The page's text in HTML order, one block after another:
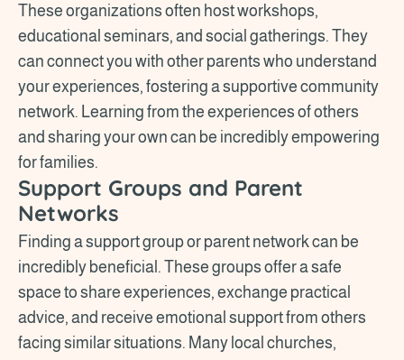
These organizations often host workshops,
educational seminars, and social gatherings. They
can connect you with other parents who understand
your experiences, fostering a supportive community
network. Learning from the experiences of others
and sharing your own can be incredibly empowering
for families.
Support Groups and Parent
Networks
Finding a support group or parent network can be
incredibly beneficial. These groups offer a safe
space to share experiences, exchange practical
advice, and receive emotional support from others
facing similar situations. Many local churches,